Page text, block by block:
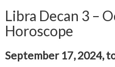
Libra Decan 3 –
Horoscope
September 17, 2024,